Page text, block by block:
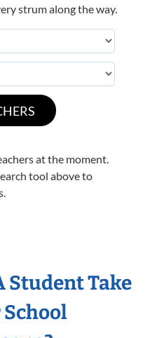
strum along the way.
at the moment.
tool above to
Student Take